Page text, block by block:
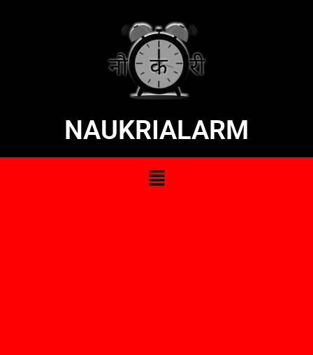
NAUKRIALARM